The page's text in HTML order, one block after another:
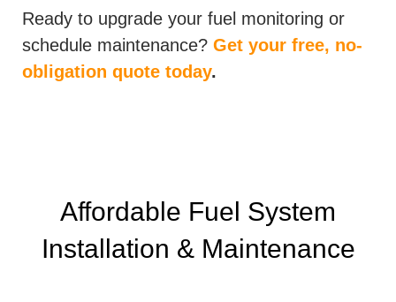
Ready to upgrade your fuel monitoring or
schedule maintenance? Get your free, no-
obligation quote today.
Affordable Fuel System
Installation & Maintenance